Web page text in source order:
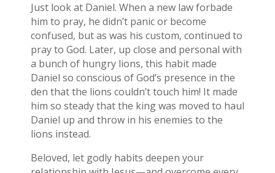
Just look at Daniel. When a new law forbade
him to pray, he didn’t panic or become
confused, but as was his custom, continued to
pray to God. Later, up close and personal with
a bunch of hungry lions, this habit made
Daniel so conscious of God’s presence in the
den that the lions couldn’t touch him! It made
him so steady that the king was moved to haul
Daniel up and throw in his enemies to the
lions instead.
Beloved, let godly habits deepen your